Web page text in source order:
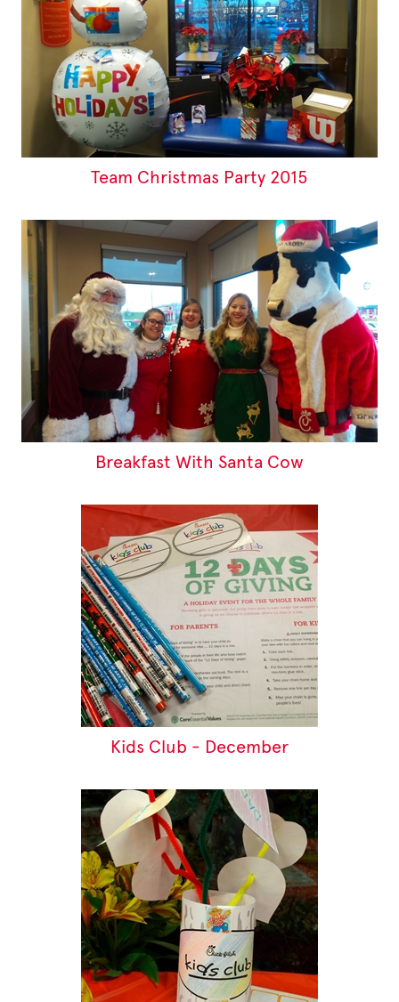
Team Christmas Party 2015
Breakfast With Santa Cow
Kids Club - December